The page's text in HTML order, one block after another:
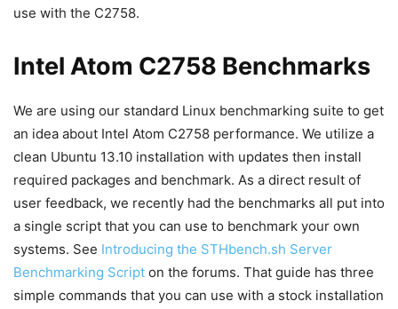
use with the C2758.
Intel Atom C2758 Benchmarks
We are using our standard Linux benchmarking suite to get
an idea about Intel Atom C2758 performance. We utilize a
clean Ubuntu 13.10 installation with updates then install
required packages and benchmark. As a direct result of
user feedback, we recently had the benchmarks all put into
a single script that you can use to benchmark your own
systems. See Introducing the STHbench.sh Server
Benchmarking Script on the forums. That guide has three
simple commands that you can use with a stock installation